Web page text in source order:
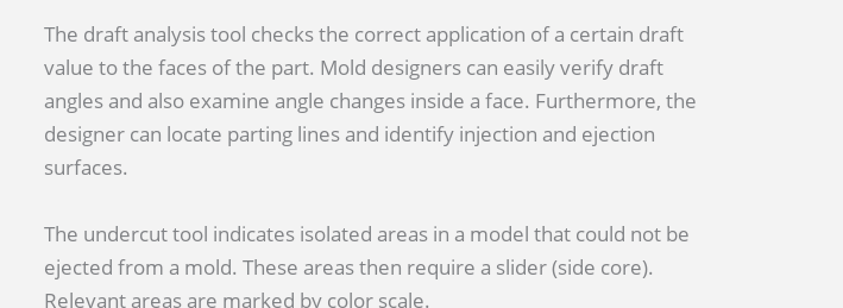
The draft analysis tool checks the correct application of a certain draft
value to the faces of the part. Mold designers can easily verify draft
angles and also examine angle changes inside a face. Furthermore, the
designer can locate parting lines and identify injection and ejection
surfaces.
The undercut tool indicates isolated areas in a model that could not be
ejected from a mold. These areas then require a slider (side core).
Relevant areas are marked by color scale.